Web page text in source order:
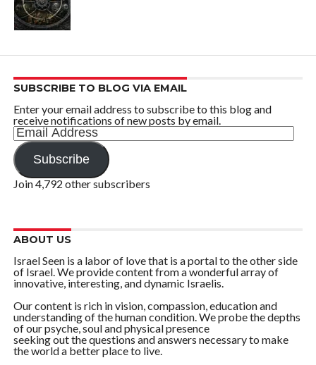
SUBSCRIBE TO BLOG VIA EMAIL
Enter your email address to subscribe to this blog and
receive notifications of new posts by email.
Email
Address
Subscribe
Join 4,792 other subscribers
ABOUT US
Israel Seen is a labor of love that is a portal to the other side
of Israel. We provide content from a wonderful array of
innovative, interesting, and dynamic Israelis.
Our content is rich in vision, compassion, education and
understanding of the human condition. We probe the depths
of our psyche, soul and physical presence
seeking out the questions and answers necessary to make
the world a better place to live.